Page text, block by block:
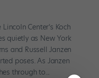
Center’s Koch
quietly as New York
and Russell Janzen
poses. As Janzen
through to...